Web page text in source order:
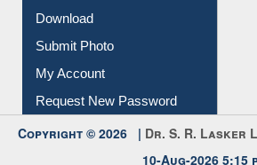
IL Registration
Download
Submit Photo
My Account
Copyright © 2026 |Dr. S. R. Lasker